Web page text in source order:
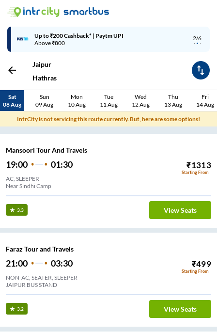
2/6
Up to ₹200 Cashback* | Paytm UPI
Above ₹800
Jaipur
Hathras
Sat
08 Aug
Sun
09 Aug
Mon
10 Aug
Tue
11 Aug
Wed
12 Aug
Thu
13 Aug
Fri
14 Aug
IntrCity is not servicing this route currently. But, here are some options!
Mansoori Tour And Travels
19:00 01:30 ₹1313
Starting From
AC, SLEEPER
Near Sindhi Camp
3.3 View Seats
Faraz Tour and Travels
21:00 03:30 ₹499
Starting From
NON-AC, SEATER, SLEEPER
JAIPUR BUS STAND
3.2 View Seats